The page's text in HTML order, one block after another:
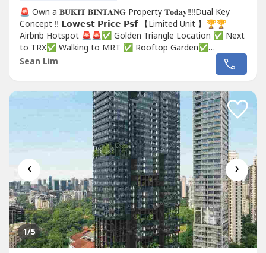
🚨 Own a 𝐁𝐔𝐊𝐈𝐓 𝐁𝐈𝐍𝐓𝐀𝐍𝐆 Property 𝐓𝐨𝐝𝐚𝐲‼️‼️Dual Key
Concept ‼️ 𝗟𝗼𝘄𝗲𝘀𝘁 𝗣𝗿𝗶𝗰𝗲 𝗣𝘀𝗳 【Limited Unit 】🏆🏆
Airbnb Hotspot 🚨🚨✅ Golden Triangle Location ✅ Next
to TRX✅ Walking to MRT ✅ Rooftop Garden✅
FREEHOLD Don't miss out‼️☎️ http://wa.me/60111314----
Sean Lim
‹ ›
1/5